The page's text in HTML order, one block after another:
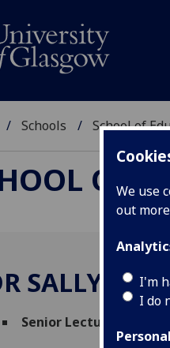
We use
out
I'm
I do
Schools School of
OF
SALLY
Senior Lecturer